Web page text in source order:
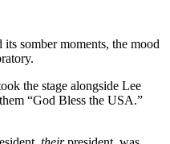
somber moments, the mood
the stage alongside Lee
“God Bless the USA.”